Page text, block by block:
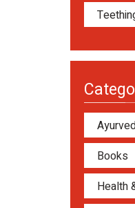
Books
Health